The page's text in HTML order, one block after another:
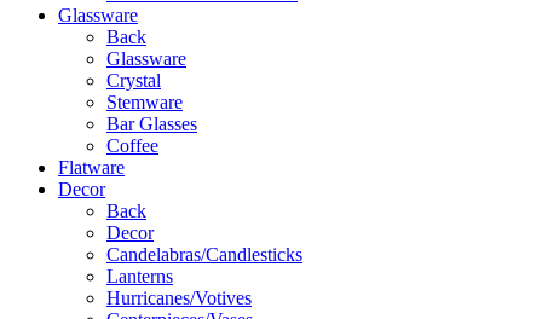
Glassware
Back
Glassware
Crystal
Stemware
Bar Glasses
Coffee
Flatware
Decor
Back
Decor
Candelabras/Candlesticks
Lanterns
Hurricanes/Votives